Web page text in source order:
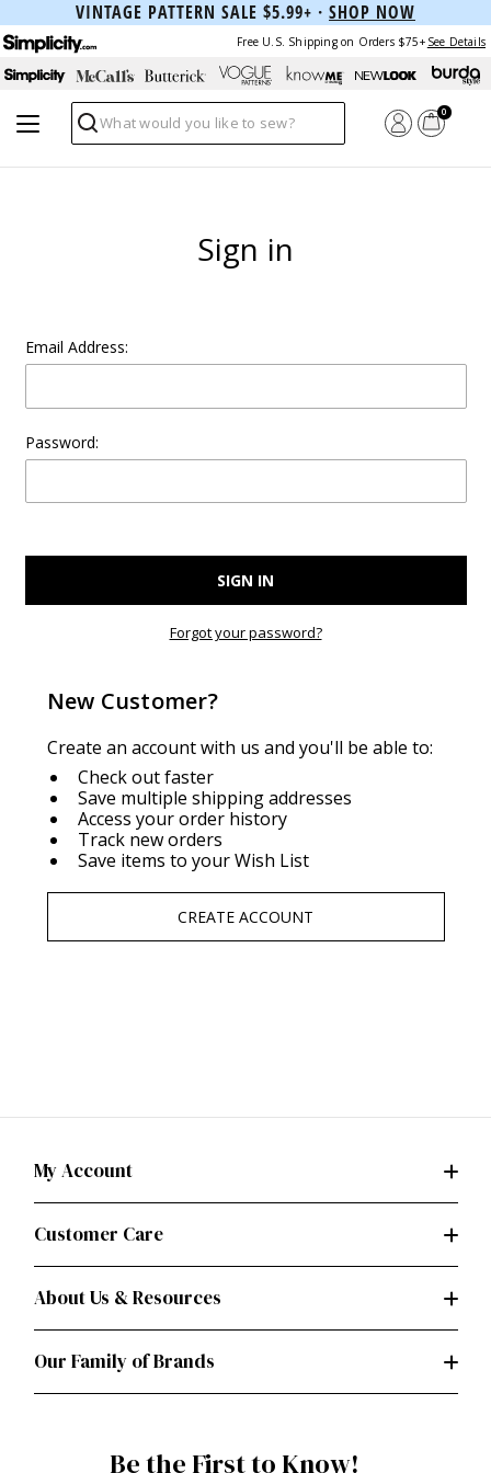
VINTAGE PATTERN SALE $5.99+ · SHOP NOW
Free U.S. Shipping on Orders $75+ See Details
Search
0
Sign in
Email Address:
Password:
Forgot your password?
New Customer?
Create an account with us and you'll be able to:
Check out faster
Save multiple shipping addresses
Access your order history
Track new orders
Save items to your Wish List
CREATE ACCOUNT
My Account
Customer Care
About Us & Resources
Our Family of Brands
Be the First to Know!